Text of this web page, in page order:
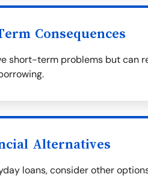
Consequences
short-term problems but can
Alternatives
loans, consider other